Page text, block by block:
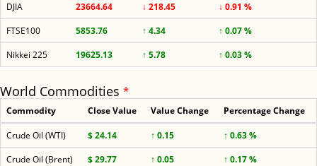
DJIA 23664.64 ↓ 218.45
↓ 0.91 %
FTSE100
5853.76 ↑ 4.34
↑ 0.07 %
Nikkei 225
19625.13 ↑ 5.78 ↑ 0.03 %
World Commodities *
Commodity Close Value Value Change Percentage Change
Crude Oil (WTI) $ 24.14 ↑ 0.15
↑ 0.63 %
Crude Oil (Brent)
$ 29.77 ↑ 0.05
↑ 0.17 %